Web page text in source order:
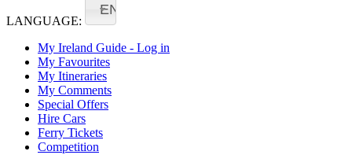
LANGUAGE:
EN
My Ireland Guide - Log in
My Favourites
My Itineraries
My Comments
Special Offers
Hire Cars
Ferry Tickets
Competition